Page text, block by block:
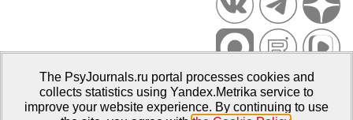
Psychological Publications Portal PsyJournals.ru, 2007–2026
Publisher:Moscow State University of Psychology and Education
The PsyJournals.ru portal processes cookies and
collects statistics using Yandex.Metrika service to
improve your website experience. By continuing to use